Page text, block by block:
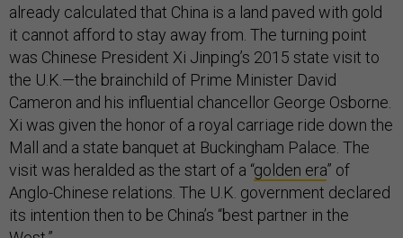
already calculated that China is a land paved with gold
it cannot afford to stay away from. The turning point
was Chinese President Xi Jinping’s 2015 state visit to
the U.K.—the brainchild of Prime Minister David
Cameron and his influential chancellor George Osborne.
Xi was given the honor of a royal carriage ride down the
Mall and a state banquet at Buckingham Palace. The
visit was heralded as the start of a “golden era” of
Anglo-Chinese relations. The U.K. government declared
its intention then to be China’s “best partner in the